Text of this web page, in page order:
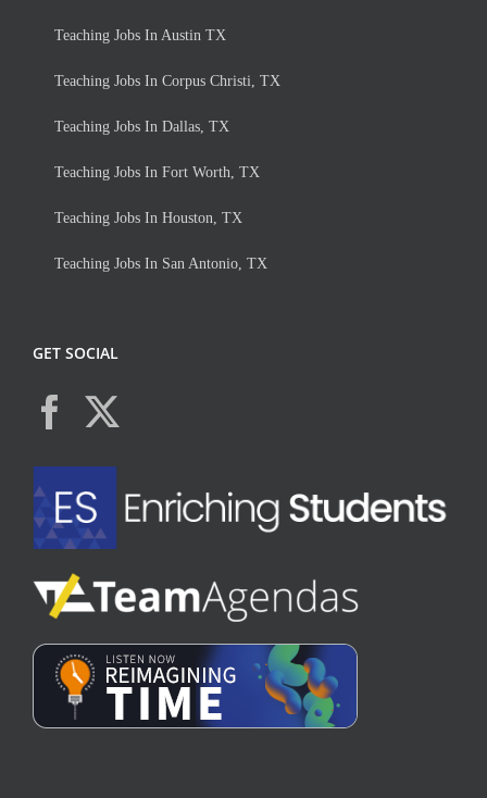
Teaching Jobs In Austin TX
Teaching Jobs In Corpus Christi, TX
Teaching Jobs In Dallas, TX
Teaching Jobs In Fort Worth, TX
Teaching Jobs In Houston, TX
Teaching Jobs In San Antonio, TX
GET SOCIAL